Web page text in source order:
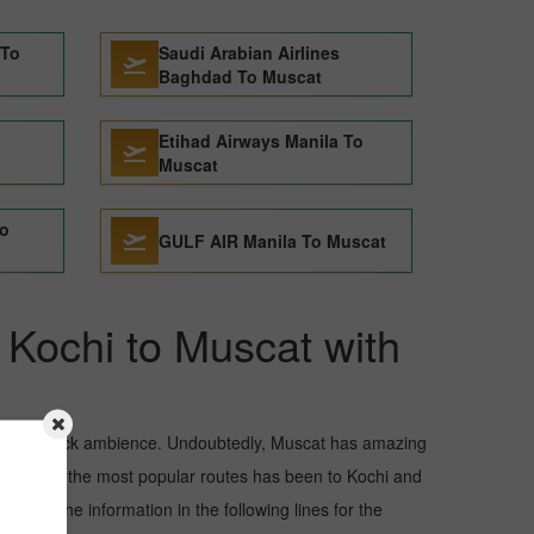
Saudi Arabian Airlines
Baghdad To Muscat
Etihad Airways Manila To
Muscat
GULF AIR Manila To Muscat
to Muscat with
struck ambience. Undoubtedly, Muscat has amazing
one of the most popular routes has been to Kochi and
Read the information in the following lines for the